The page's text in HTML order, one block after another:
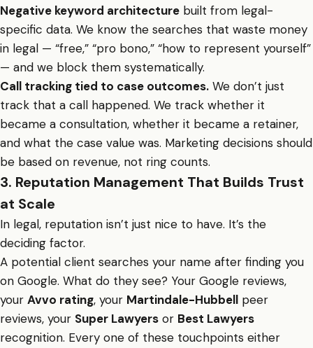
Negative keyword architecture built from legal-
specific data. We know the searches that waste money
in legal — “free,” “pro bono,” “how to represent yourself”
— and we block them systematically.
Call tracking tied to case outcomes. We don’t just
track that a call happened. We track whether it
became a consultation, whether it became a retainer,
and what the case value was. Marketing decisions should
be based on revenue, not ring counts.
3. Reputation Management That Builds Trust
at Scale
In legal, reputation isn’t just nice to have. It’s the
deciding factor.
A potential client searches your name after finding you
on Google. What do they see? Your Google reviews,
your Avvo rating, your Martindale-Hubbell peer
reviews, your Super Lawyers or Best Lawyers
recognition. Every one of these touchpoints either